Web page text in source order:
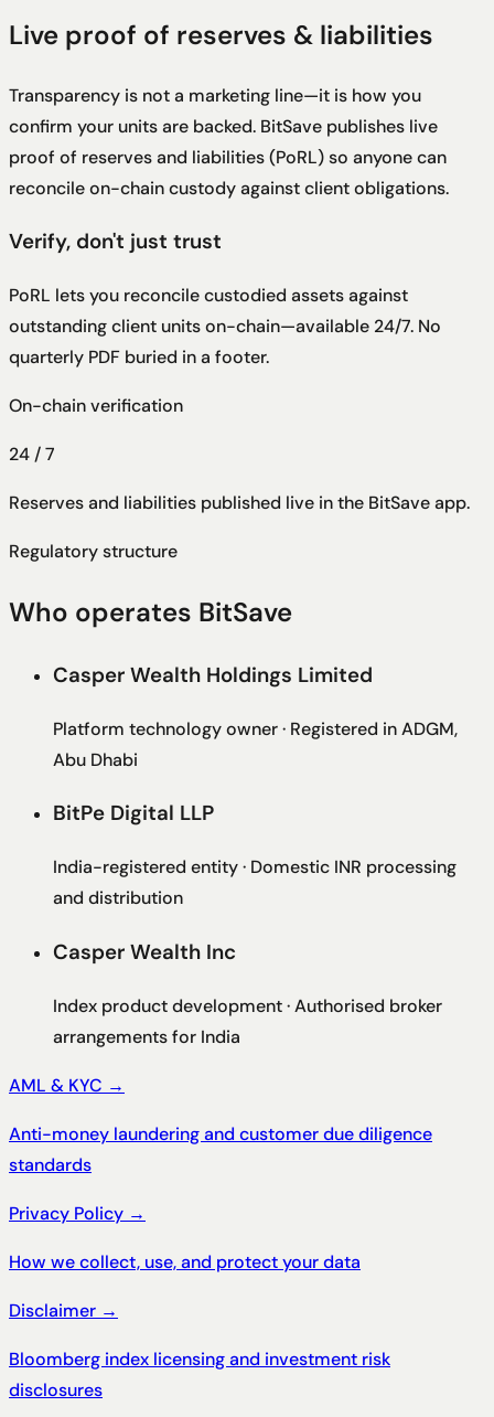
Live proof of reserves & liabilities
Transparency is not a marketing line—it is how you
confirm your units are backed. BitSave publishes live
proof of reserves and liabilities (PoRL) so anyone can
reconcile on-chain custody against client obligations.
Verify, don't just trust
PoRL lets you reconcile custodied assets against
outstanding client units on-chain—available 24/7. No
quarterly PDF buried in a footer.
On-chain verification
24 / 7
Reserves and liabilities published live in the BitSave app.
Regulatory structure
Who operates BitSave
Casper Wealth Holdings Limited
Platform technology owner · Registered in ADGM,
Abu Dhabi
BitPe Digital LLP
India-registered entity · Domestic INR processing
and distribution
Casper Wealth Inc
Index product development · Authorised broker
arrangements for India
AML & KYC →
Anti-money laundering and customer due diligence
standards
Privacy Policy →
How we collect, use, and protect your data
Disclaimer →
Bloomberg index licensing and investment risk
disclosures